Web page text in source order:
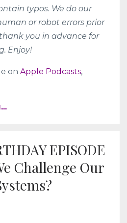
typos. We do our
or robot errors prior
you in advance for
Enjoy!
on Apple Podcasts,
EPISODE
Challenge Our